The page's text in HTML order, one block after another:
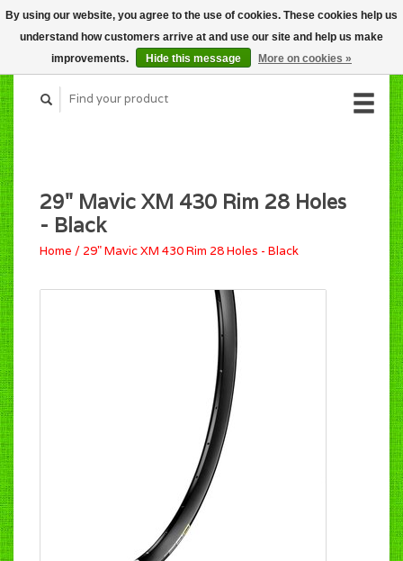
CART (C$0.00)
MY ACCOUNT
29" Mavic XM 430 Rim 28 Holes
- Black
Home / 29" Mavic XM 430 Rim 28 Holes - Black
By using our website, you agree to the use of cookies. These cookies help us
understand how customers arrive at and use our site and help us make
improvements.
Hide this message More on cookies »